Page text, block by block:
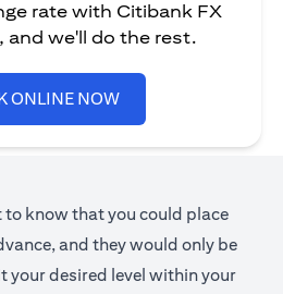
rate with Citibank FX
and we'll do the rest.
ONLINE NOWopens in a new tab
know that you could place
and they would only be
your desired level within your